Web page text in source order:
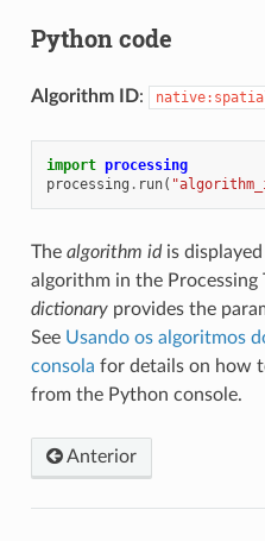
Python code
Algorithm ID:
import processing
processing . run(
The algorithm idis
algorithm in the Processing
dictionaryprovides the
See Usando os algoritmos
consola for details on how
from the Python console.
Anterior